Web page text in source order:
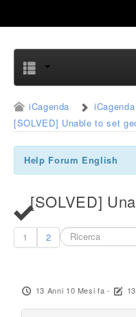
iCagenda
[SOLVED] Unable to set
Help Forum English
[SOLVED]
1 2
13 Anni 10 Mesi fa -